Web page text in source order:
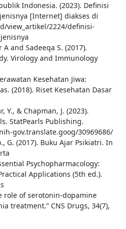
Indonesia. (2023). Definisi
[Internet] diakses di
view_artikel/2224/definisi-
and Sadeeqa S. (2017).
Virology and Immunology
Kesehatan Jiwa:
(2018). Riset Kesehatan Dasar
Y., & Chapman, J. (2023).
StatPearls Publishing.
gov.translate.goog/30969686/
G. (2017). Buku Ajar Psikiatri. In
Psychopharmacology:
Applications (5th ed.).
role of serotonin-dopamine
treatment.” CNS Drugs, 34(7),